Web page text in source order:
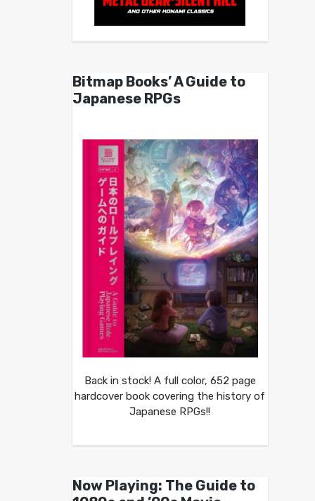
Bitmap Books’ A Guide to
Japanese RPGs
Back in stock! A full color, 652 page
hardcover book covering the history of
Japanese RPGs!!
Now Playing: The Guide to